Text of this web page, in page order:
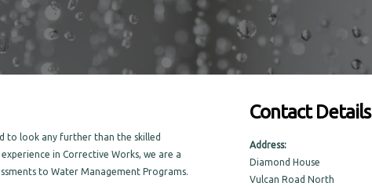
Contact Details
Address:
Diamond House
Vulcan Road North
to look any further than the skilled
in Corrective Works, we are a
to Water Management Programs.